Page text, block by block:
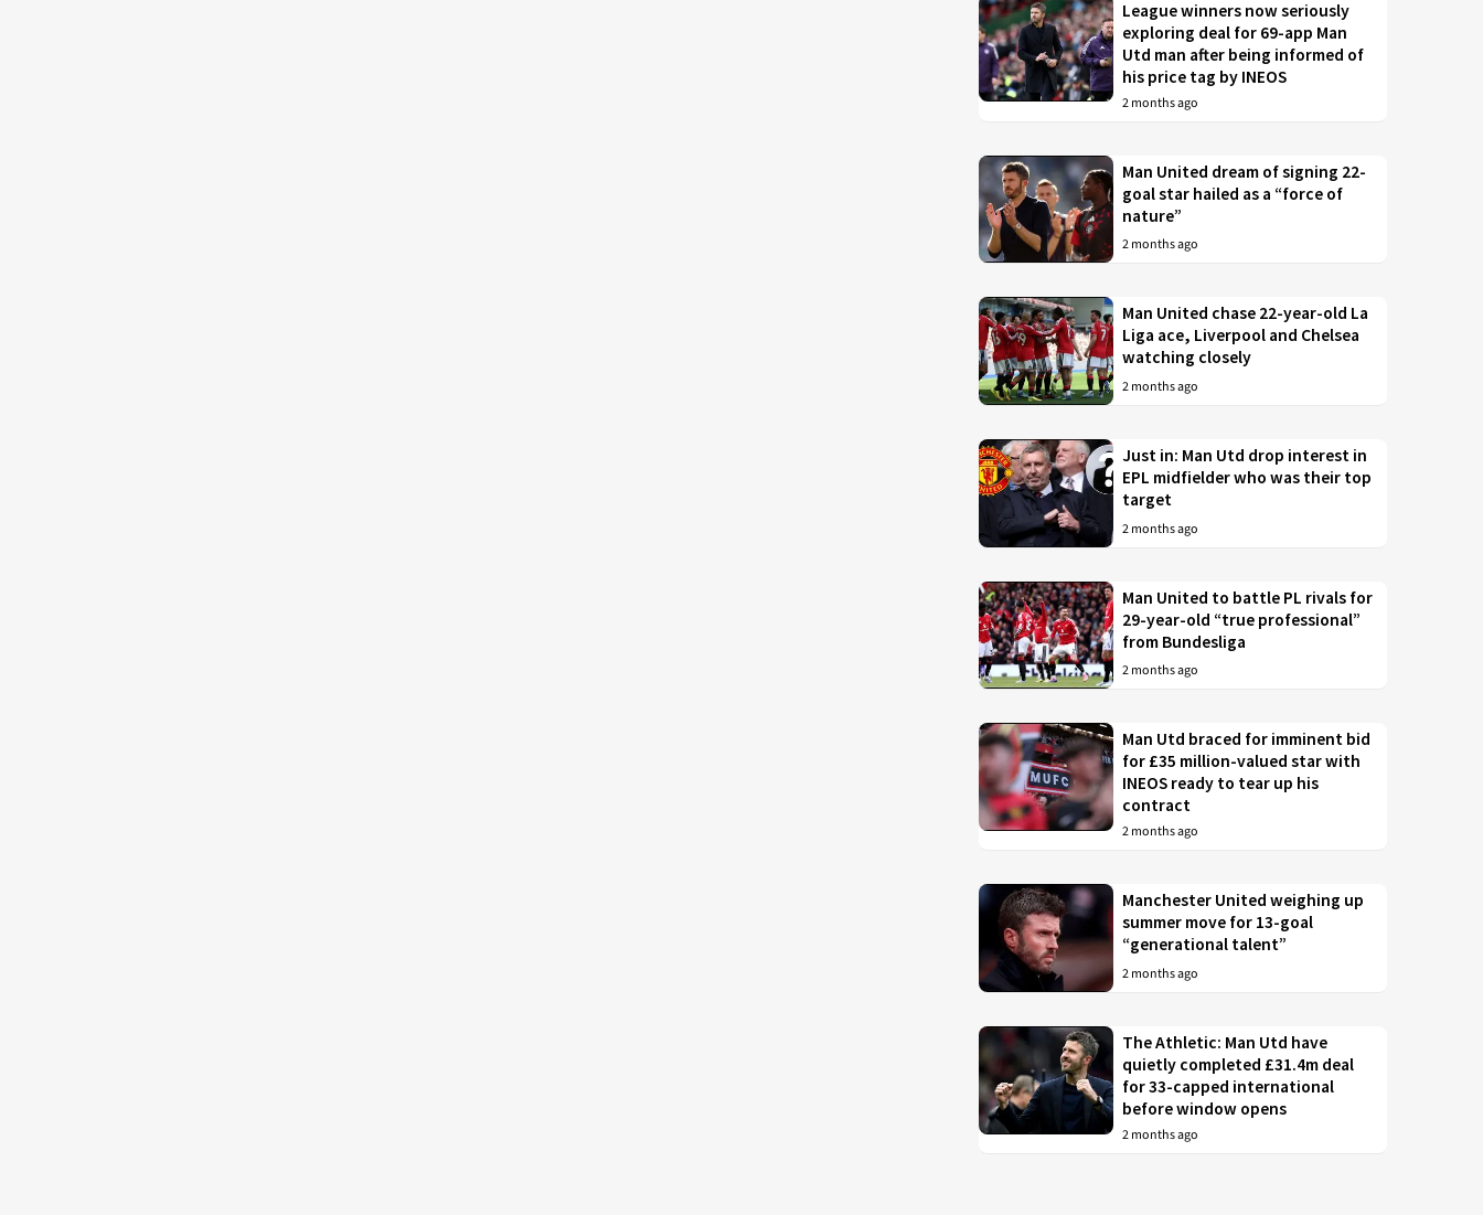
League winners now seriously
exploring deal for 69-app Man
Utd man after being informed of
his price tag by INEOS
2 months ago
Man United dream of signing 22-
goal star hailed as a “force of
nature”
2 months ago
Man United chase 22-year-old La
Liga ace, Liverpool and Chelsea
watching closely
2 months ago
Just in: Man Utd drop interest in
EPL midfielder who was their top
target
2 months ago
Man United to battle PL rivals for
29-year-old “true professional”
from Bundesliga
2 months ago
Man Utd braced for imminent bid
for £35 million-valued star with
INEOS ready to tear up his
contract
2 months ago
Manchester United weighing up
summer move for 13-goal
“generational talent”
2 months ago
The Athletic: Man Utd have
quietly completed £31.4m deal
for 33-capped international
before window opens
2 months ago